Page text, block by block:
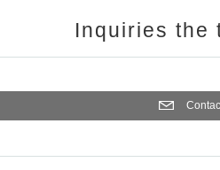
Inquiries the